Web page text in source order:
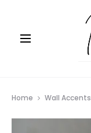
Home Wall Accents